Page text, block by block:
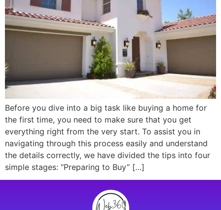
Before you dive into a big task like buying a home for
the first time, you need to make sure that you get
everything right from the very start. To assist you in
navigating through this process easily and understand
the details correctly, we have divided the tips into four
simple stages: “Preparing to Buy” […]